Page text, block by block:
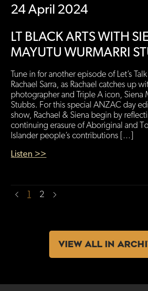
24 April 2024
LT BLACK ARTS WITH
MAYUTU WURMARRI
Tune in for another episode of Let’s
Rachael Sarra, as Rachael catches up
photographer and Triple A icon, Siena
Stubbs. For this special ANZAC day
show, Rachael & Siena begin by
continuing erasure of Aboriginal and
Islander people’s contributions […]
Listen >>
2
VIEW ALL IN